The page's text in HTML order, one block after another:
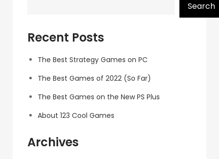
Search
Recent Posts
The Best Strategy Games on PC
The Best Games of 2022 (So Far)
The Best Games on the New PS Plus
About 123 Cool Games
Archives